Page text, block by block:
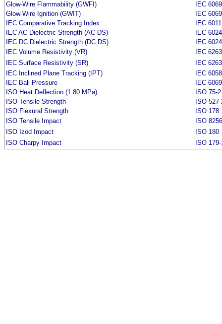
Glow-Wire Flammability (GWFI)
IEC
Glow-Wire Ignition (GWIT)
IEC
IEC Comparative Tracking Index
IEC
IEC AC Dielectric Strength (AC DS)
IEC
IEC DC Dielectric Strength (DC DS)
IEC
IEC Volume Resistivity (VR)
IEC
IEC Surface Resistivity (SR)
IEC
IEC Inclined Plane Tracking (IPT)
IEC
IEC Ball Pressure
IEC
ISO Heat Deflection (1.80 MPa)
ISO 75-2
ISO Tensile Strength
ISO
ISO Flexural Strength
ISO 178
ISO Tensile Impact
ISO 8256
ISO Izod Impact
ISO 180
ISO Charpy Impact
ISO